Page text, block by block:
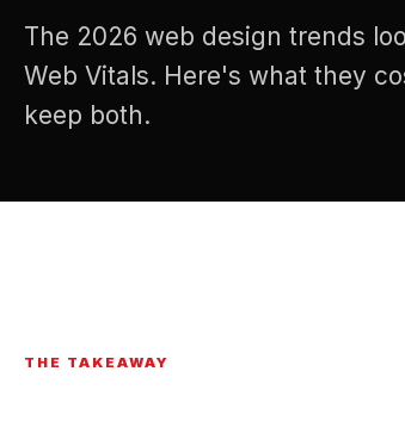
The 2026 web design trends
Web Vitals. Here's what they
keep both.
THE TAKEAWAY